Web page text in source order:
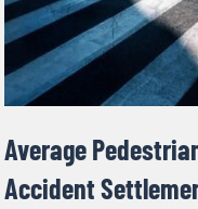
Average
Accident